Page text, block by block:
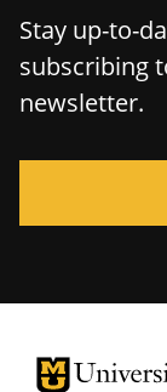
Stay up-to-
subscribing
newsletter.
University of
University